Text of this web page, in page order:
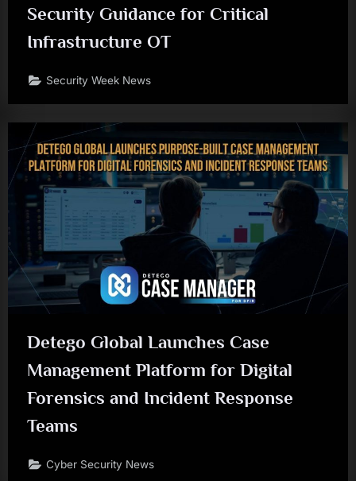
Security Guidance for Critical
Infrastructure OT
Security Week News
Detego Global Launches Case
Management Platform for Digital
Forensics and Incident Response
Teams
Cyber Security News